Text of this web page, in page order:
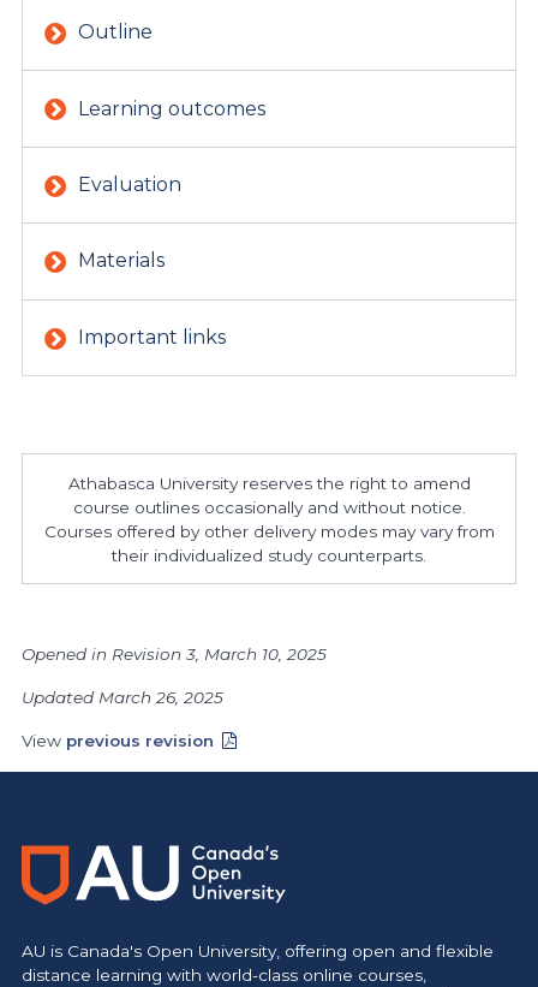
Outline
Learning outcomes
Evaluation
Materials
Important links
Athabasca University reserves the right to amend
course outlines occasionally and without notice.
Courses offered by other delivery modes may vary from
their individualized study counterparts.
Opened in Revision 3, March 10, 2025
Updated March 26, 2025
View previous revision
AU is Canada's Open University, offering open and flexible
distance learning with world-class online courses,